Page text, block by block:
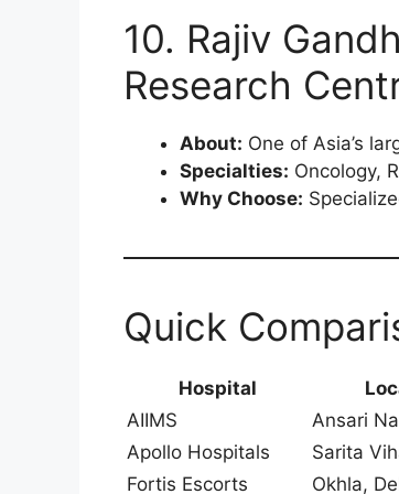
10. Rajiv
Research
About: One of Asia’s
Specialties: Oncology,
Why Choose:
Quick
Hospital
AIIMS
Ansari
Apollo Hospitals
Sarita
Fortis Escorts
Okhla,